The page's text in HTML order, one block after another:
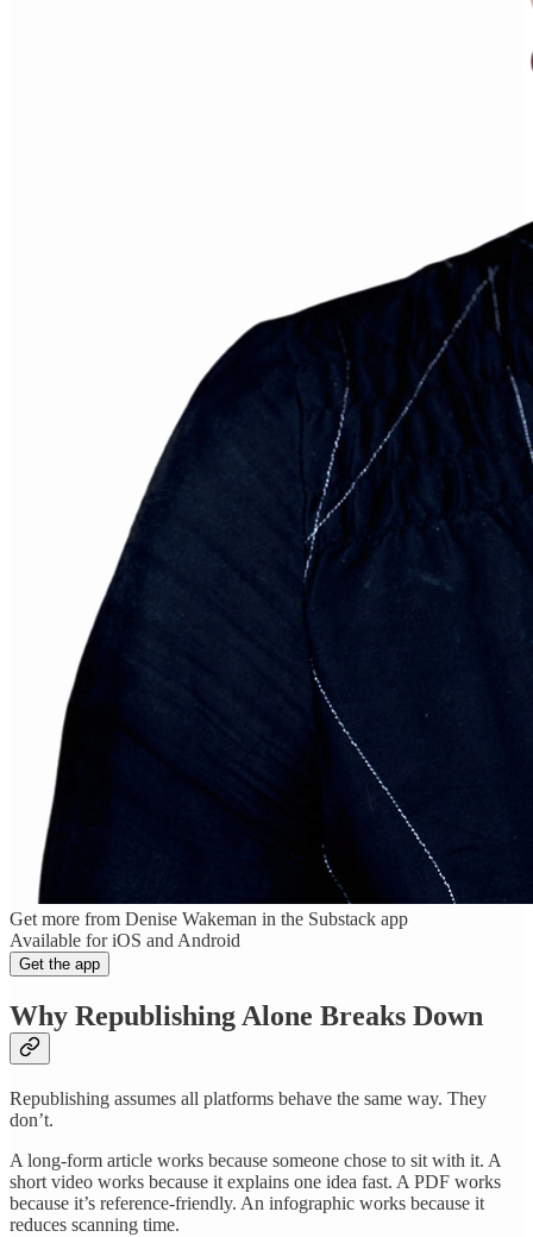
Get more from Denise Wakeman in the Substack app
Available for iOS and Android
Get the app
Why Republishing Alone Breaks Down
Republishing assumes all platforms behave the same way. They
don’t.
A long-form article works because someone chose to sit with it. A
short video works because it explains one idea fast. A PDF works
because it’s reference-friendly. An infographic works because it
reduces scanning time.